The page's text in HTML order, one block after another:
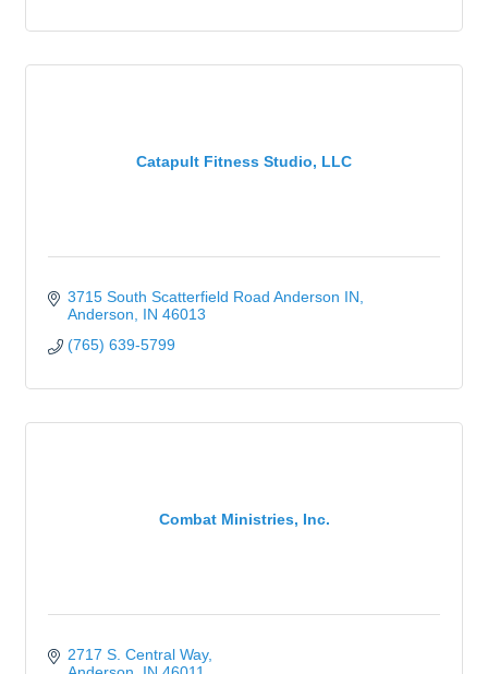
Catapult Fitness Studio, LLC
3715 South Scatterfield Road Anderson IN
Anderson
IN 46013
(765) 639-5799
Combat Ministries, Inc.
2717 S. Central Way